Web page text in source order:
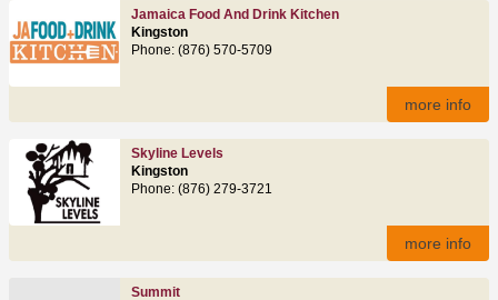
Jamaica Food And Drink Kitchen
Kingston
Phone: (876) 570-5709
more info
Skyline Levels
Kingston
Phone: (876) 279-3721
more info
Summit